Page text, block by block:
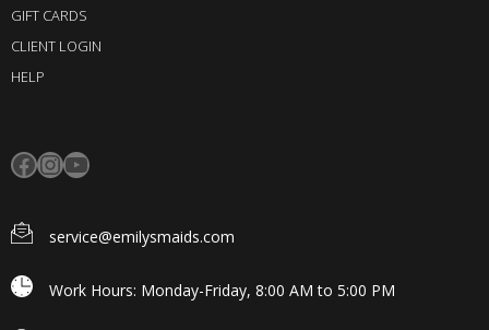
GIFT CARDS
CLIENT LOGIN
HELP
service@emilysmaids.com
Work Hours: Monday-Friday, 8:00 AM to 5:00 PM